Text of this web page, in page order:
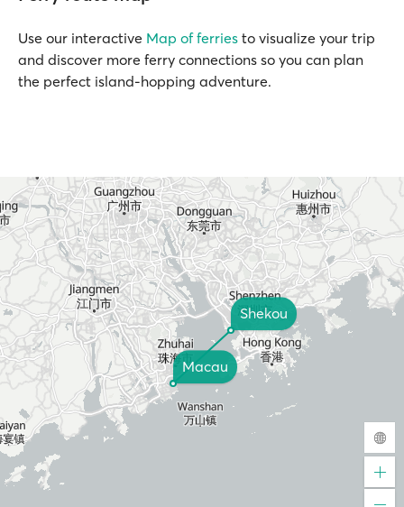
Use our interactive Map of ferries to visualize your trip
and discover more ferry connections so you can plan
the perfect island-hopping adventure.
Macau
Shekou